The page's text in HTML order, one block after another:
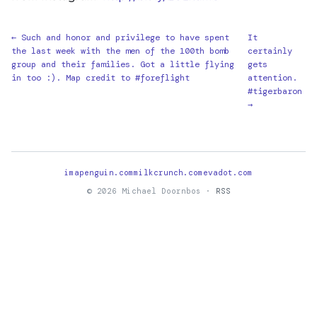
← Such and honor and privilege to have spent
the last week with the men of the 100th bomb
group and their families. Got a little flying
in too :). Map credit to #foreflight
It
certainly
gets
attention.
#tigerbaron
→
imapenguin.commilkcrunch.com evadot.com
© 2026 Michael Doornbos ·
RSS